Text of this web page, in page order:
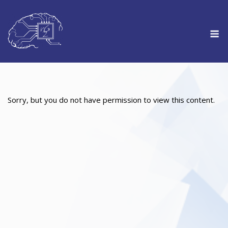
content
Sorry, but you do not have permission to view this content.